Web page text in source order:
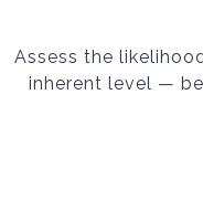
Assess the
inherent level —